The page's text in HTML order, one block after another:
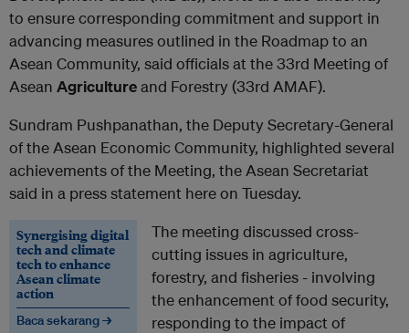
to ensure corresponding commitment and support in
advancing measures outlined in the Roadmap to an
Asean Community, said officials at the 33rd Meeting of
Asean Agricultureand Forestry (33rd AMAF).
Sundram Pushpanathan, the Deputy Secretary-General
of the Asean Economic Community, highlighted several
achievements of the Meeting, the Asean Secretariat
said in a press statement here on Tuesday.
Synergising digital
tech and climate
tech to enhance
Asean climate
action
Baca sekarang →
The meeting discussed cross-
cutting issues in agriculture,
forestry, and fisheries - involving
the enhancement of food security,
responding to the impact of